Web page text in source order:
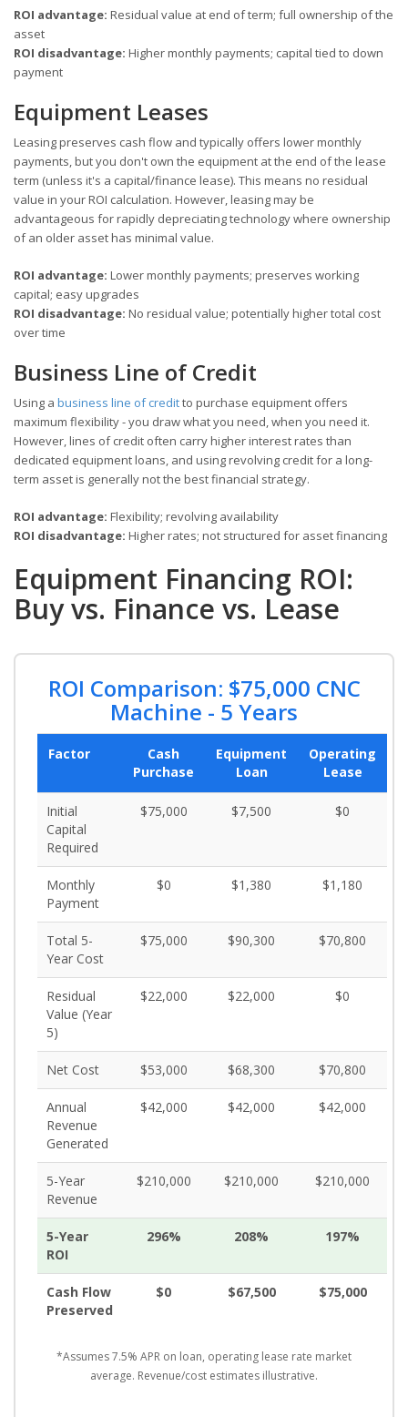
ROI advantage: Residual value at end of term; full ownership of the
asset
ROI disadvantage: Higher monthly payments; capital tied to down
payment
Equipment Leases
Leasing preserves cash flow and typically offers lower monthly
payments, but you don't own the equipment at the end of the lease
term (unless it's a capital/finance lease). This means no residual
value in your ROI calculation. However, leasing may be
advantageous for rapidly depreciating technology where ownership
of an older asset has minimal value.
ROI advantage: Lower monthly payments; preserves working
capital; easy upgrades
ROI disadvantage: No residual value; potentially higher total cost
over time
Business Line of Credit
Using a business line of creditto purchase equipment offers
maximum flexibility - you draw what you need, when you need it.
However, lines of credit often carry higher interest rates than
dedicated equipment loans, and using revolving credit for a long-
term asset is generally not the best financial strategy.
ROI advantage: Flexibility; revolving availability
ROI disadvantage: Higher rates; not structured for asset financing
Equipment Financing ROI:
Buy vs. Finance vs. Lease
ROI Comparison: $75,000 CNC
Machine - 5 Years
Factor
Cash
Purchase
Equipment
Loan
Operating
Lease
Initial
Capital
Required
$75,000 $7,500 $0
Monthly
Payment
$0 $1,380 $1,180
Total 5-
Year Cost
$75,000 $90,300 $70,800
Residual
Value (Year
5)
$22,000 $22,000 $0
Net Cost $53,000 $68,300 $70,800
Annual
Revenue
Generated
$42,000 $42,000 $42,000
5-Year
Revenue
$210,000 $210,000 $210,000
5-Year
ROI
296% 208% 197%
Cash Flow
Preserved
$0 $67,500 $75,000
*Assumes 7.5% APR on loan, operating lease rate market
average. Revenue/cost estimates illustrative.